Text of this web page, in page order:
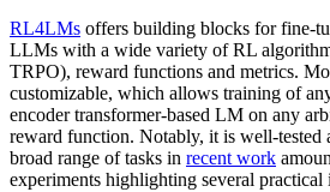
RL4LMs offers building blocks for fine-
LLMs with a wide variety of RL
TRPO), reward functions and metrics.
customizable, which allows training of
encoder transformer-based LM on any
reward function. Notably, it is well-tested
broad range of tasks in recent work
experiments highlighting several practical